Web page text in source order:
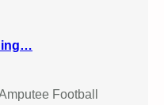
Football